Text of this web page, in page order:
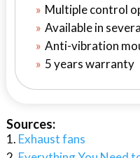
Multiple control
Available in
Anti-vibration
5 years warranty
Sources:
Exhaust fans